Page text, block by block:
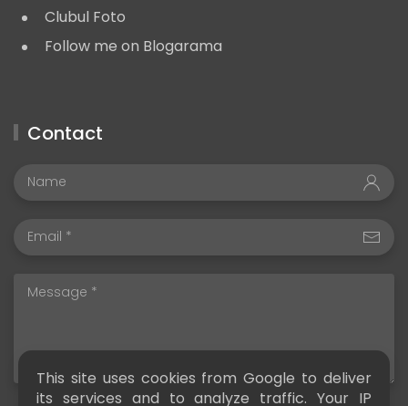
Clubul Foto
Follow me on Blogarama
Contact
This site uses cookies from Google to deliver
its services and to analyze traffic. Your IP